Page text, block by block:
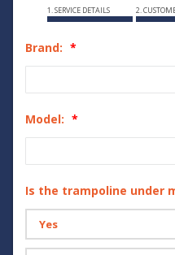
1. SERVICE DETAILS 2.
Brand:
Model:
Is the trampoline under
Yes